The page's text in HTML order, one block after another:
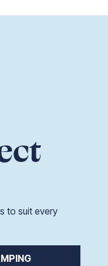
to suit every